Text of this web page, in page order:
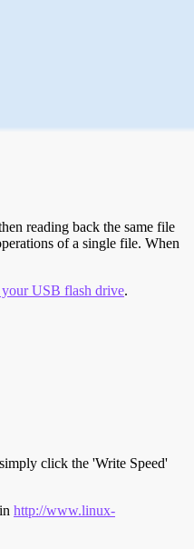
reading back the same file
of a single file. When
your USB flash drive.
click the 'Write Speed'
http://www.linux-